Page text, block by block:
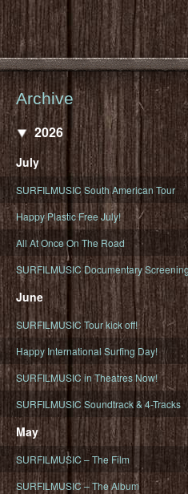
Archive
2026
July
SURFILMUSIC South American Tour
Happy Plastic Free July!
All At Once On The Road
SURFILMUSIC Documentary
June
SURFILMUSIC Tour kick off!
Happy International Surfing Day!
SURFILMUSIC in Theatres Now!
SURFILMUSIC Soundtrack & 4-Tracks
May
SURFILMUSIC – The Film
SURFILMUSIC – The Album